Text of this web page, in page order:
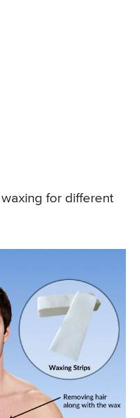
for different